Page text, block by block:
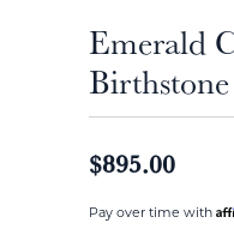
Emerald
$895.00
Pay over time with